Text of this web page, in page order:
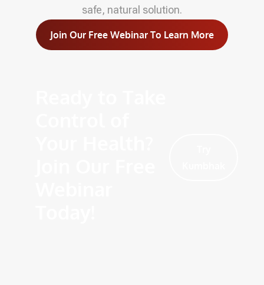
safe, natural solution.
Join Our Free Webinar To Learn More